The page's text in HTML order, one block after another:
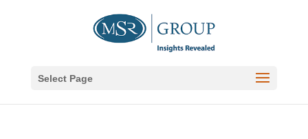
Select Page